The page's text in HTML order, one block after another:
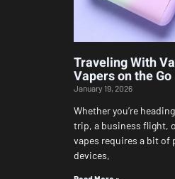
Traveling With
Vapers on the Go
January 19, 2026
Whether you’re
trip, a business flight,
vapes requires a bit of
devices,